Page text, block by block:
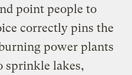
point people to
correctly pins the
power plants
sprinkle lakes,